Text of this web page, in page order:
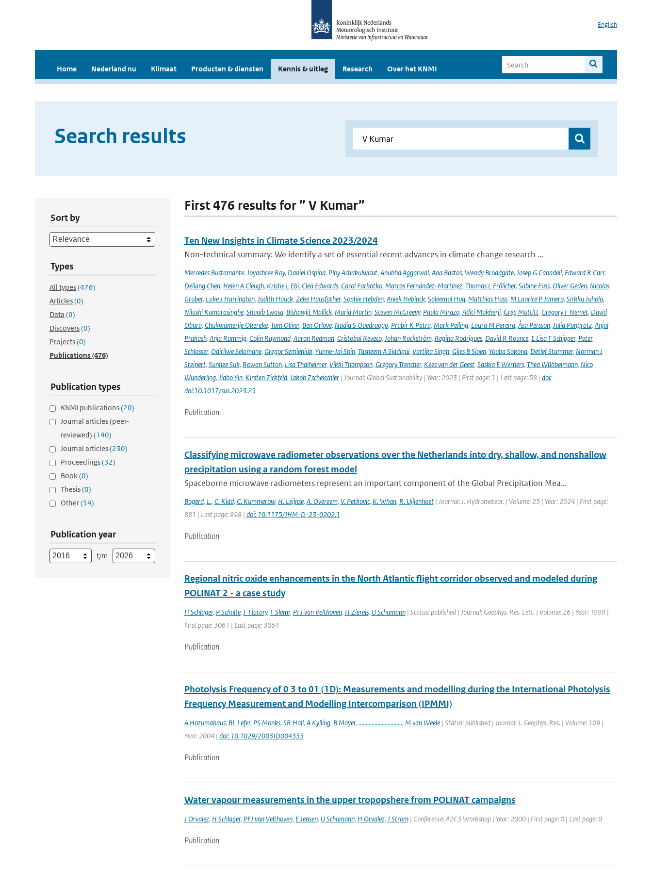
English
Home Nederland nu Klimaat Producten & diensten Kennis & uitleg Research Over het KNMI
Search results
Sort by
Types
All types(476)
Articles(0)
Data (0)
Discovers(0)
Projects(0)
Publications(476)
Publication types
KNMI publications(20)
Journal articles (peer-
reviewed) (140)
Journal articles(230)
Proceedings(32)
Book(0)
Thesis(0)
Other(54)
Publication year
t/m
First 476 results for ” V Kumar”
Ten New Insights in Climate Science 2023/2024
Non-technical summary: We identify a set of essential recent advances in climate change research ...
Mercedes Bustamante, Joyashree Roy, Daniel Ospina, Ploy Achakulwisut, Anubha Aggarwal, Ana Bastos, Wendy Broadgate, Josep G Canadell, Edward R Carr,
Deliang Chen, Helen A Cleugh, Kristie L Ebi, Clea Edwards, Carol Farbotko, Marcos Fernández-Martínez, Thomas L Frölicher, Sabine Fuss, Oliver Geden, Nicolas
Gruber, Luke J Harrington, Judith Hauck, Zeke Hausfather, Sophie Hebden, Aniek Hebinck, Saleemul Huq, Matthias Huss, M Laurice P Jamero, Sirkku Juhola,
Nilushi Kumarasinghe, Shuaib Lwasa, Bishawjit Mallick, Maria Martin, Steven McGreevy, Paula Mirazo, Aditi Mukherji, Greg Muttitt, Gregory F Nemet, David
Obura, Chukwumerije Okereke, Tom Oliver, Ben Orlove, Nadia S Ouedraogo, Prabir K Patra, Mark Pelling, Laura M Pereira, Åsa Persson, Julia Pongratz, Anjal
Prakash, Anja Rammig, Colin Raymond, Aaron Redman, Cristobal Reveco, Johan Rockström, Regina Rodrigues, David R Rounce, E Lisa F Schipper, Peter
Schlosser, Odirilwe Selomane, Gregor Semieniuk, Yunne-Jai Shin, Tasneem A Siddiqui, Vartika Singh, Giles B Sioen, Youba Sokona, Detlef Stammer, Norman J
Steinert, Sunhee Suk, Rowan Sutton, Lisa Thalheimer, Vikki Thompson, Gregory Trencher, Kees van der Geest, Saskia E Werners, Thea Wübbelmann, Nico
Wunderling, Jiabo Yin, Kirsten Zickfeld, Jakob Zscheischler| Journal: Global Sustainability | Year: 2023 | First page: 1 | Last page: 58 | doi:
doi:10.1017/sus.2023.25
Publication
Classifying microwave radiometer observations over the Netherlands into dry, shallow, and nonshallow
precipitation using a random forest model
Spaceborne microwave radiometers represent an important component of the Global Precipitation Mea...
Bogerd, L., C. Kidd, C. Kummerow, H. Leijnse, A. Overeem, V. Petkovic, K. Whan, R. Uijlenhoet| Journal: J. Hydrometeor. | Volume: 25 | Year: 2024 | First page:
881 | Last page: 898 | doi: 10.1175/JHM-D-23-0202.1
Publication
Regional nitric oxide enhancements in the North Atlantic flight corridor observed and modeled during
POLINAT 2 - a case study
H Schlager, P Schulte, F Flatory, F Slemr, PFJ van Velthoven, H Ziereis, U Schumann| Status: published | Journal: Geophys. Res. Lett. | Volume: 26 | Year: 1999 |
First page: 3061 | Last page: 3064
Publication
Photolysis Frequency of 0 3 to 01 (1D): Measurements and modelling during the International Photolysis
Frequency Measurement and Modelling Intercomparison (IPMMI)
A Hozumahaus, BL Lefer, PS Monks, SR Hall, A Kylling, B Mayer, .............................., M van Weele| Status: published | Journal: J. Geophys. Res. | Volume: 109 |
Year: 2004 | doi: 10.1029/2003JD004333
Publication
Water vapour measurements in the upper tropopshere from POLINAT campaigns
J Orvalez, H Schlager, PFJ van Velthoven, E Jensen, U Schumann, H Orvalez, J Strom| Conference: A2C3 Workshop | Year: 2000 | First page: 0 | Last page: 0
Publication